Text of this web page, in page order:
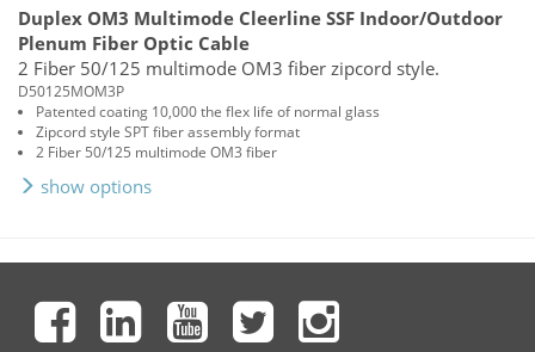
Duplex OM3 Multimode Cleerline SSF Indoor/Outdoor
Plenum Fiber Optic Cable
2 Fiber 50/125 multimode OM3 fiber zipcord style.
D50125MOM3P
Patented coating 10,000 the flex life of normal glass
Zipcord style SPT fiber assembly format
2 Fiber 50/125 multimode OM3 fiber
show options